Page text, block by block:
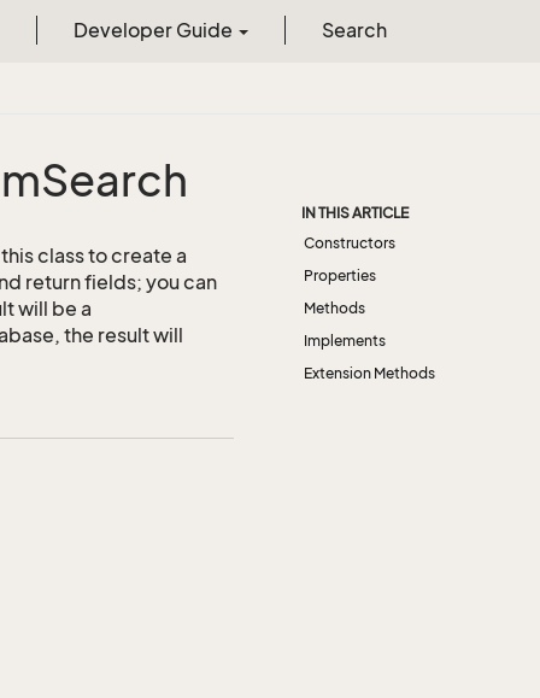
Developer Guide Search
Search
class to create a
return fields; you can
will be a
the result will
IN THIS ARTICLE
Constructors
Properties
Methods
Implements
Extension Methods